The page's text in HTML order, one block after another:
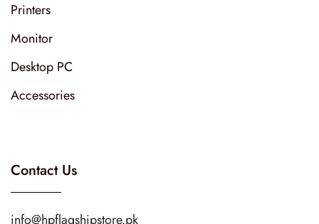
Printers
Monitor
Desktop PC
Accessories
Contact Us
info@hpflagshipstore.pk